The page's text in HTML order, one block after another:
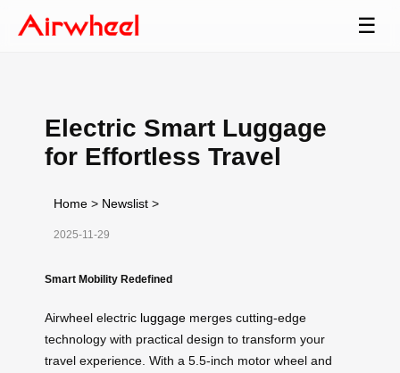
☰
Electric Smart Luggage
for Effortless Travel
Home > Newslist >
2025-11-29
Smart Mobility Redefined
Airwheel electric luggage merges cutting-edge
technology with practical design to transform your
travel experience. With a 5.5-inch motor wheel and